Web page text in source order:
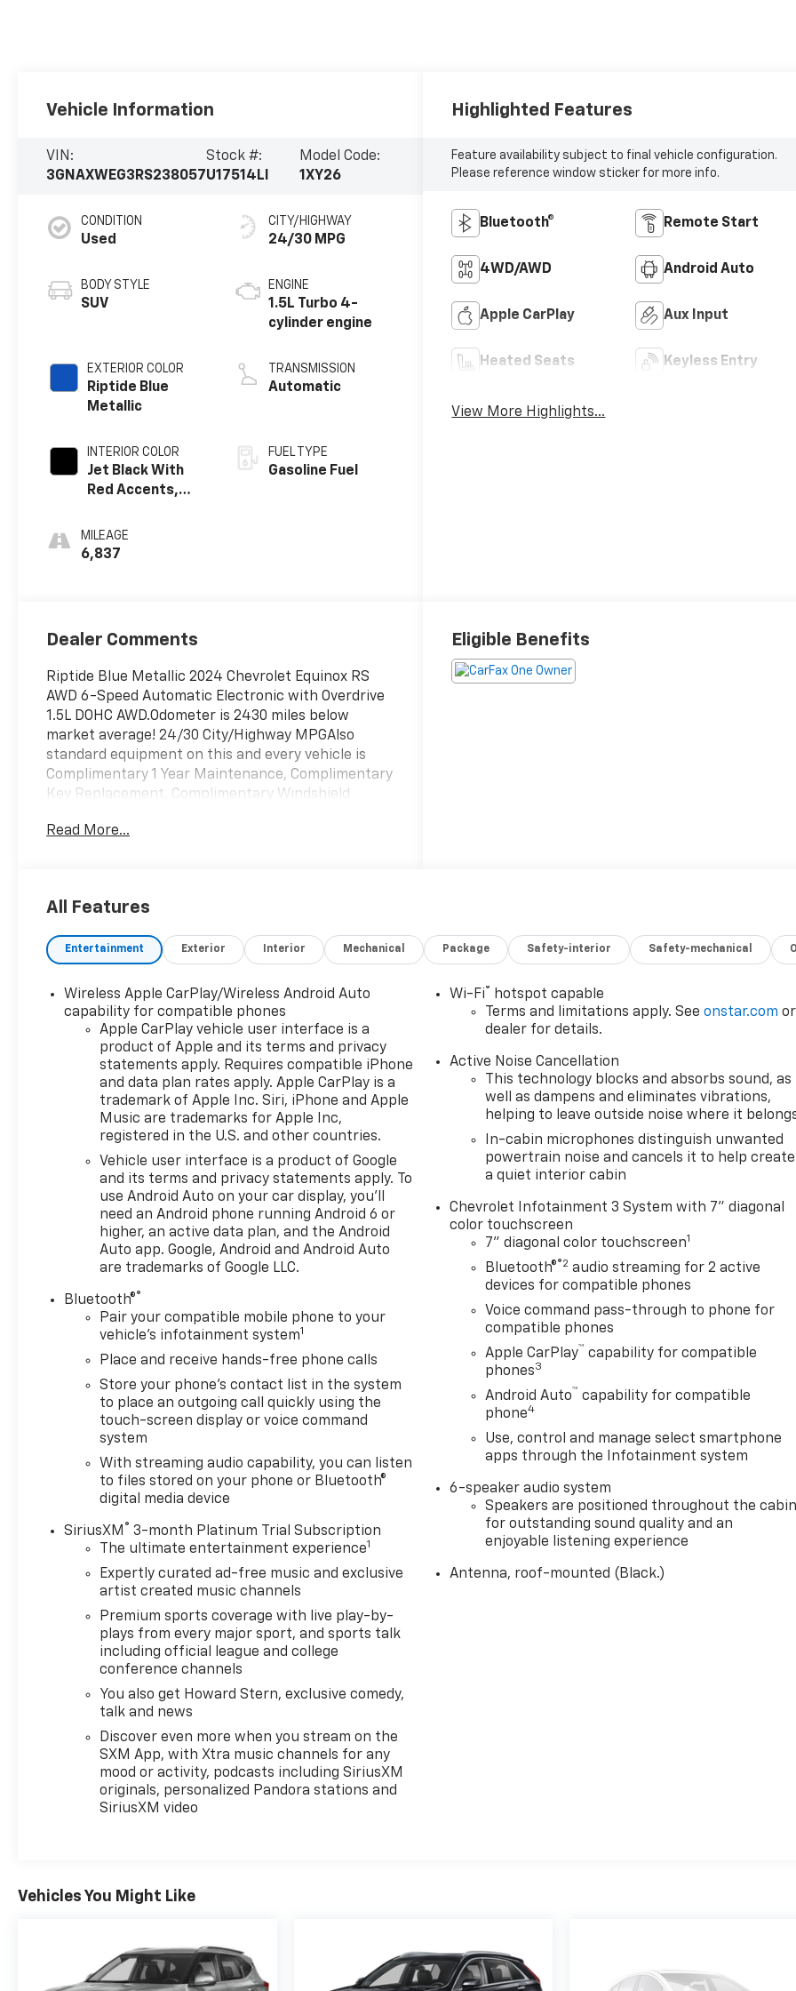
Vehicle Information
VIN:
3GNAXWEG3RS238057
Stock #:
U17514LI
Model Code:
1XY26
CONDITION
Used
BODY STYLE
SUV
EXTERIOR COLOR
Riptide Blue
Metallic
INTERIOR COLOR
Jet Black With
Red Accents,
Seat Trim
MILEAGE
6,837
CITY/HIGHWAY
24/30 MPG
ENGINE
1.5L Turbo 4-
cylinder engine
TRANSMISSION
Automatic
FUEL TYPE
Gasoline Fuel
Highlighted Features
Feature availability subject to final vehicle configuration.
Please reference window sticker for more info.
Bluetooth® Remote Start
4WD/AWD Android Auto
Apple CarPlay Aux Input
Heated Seats Keyless Entry
View More Highlights...
Dealer Comments
Riptide Blue Metallic 2024 Chevrolet Equinox RS
AWD 6-Speed Automatic Electronic with Overdrive
1.5L DOHC AWD.Odometer is 2430 miles below
market average! 24/30 City/Highway MPGAlso
standard equipment on this and every vehicle is
Complimentary 1 Year Maintenance, Complimentary
Key Replacement, Complimentary Windshield
Complimentary Paintless Dent Repair,
Subject to primary lenders approval. All prices
Fee, finance charges (if applicable), documentation
required by law, vehicle sellers or lending
organizations. Must take same day delivery.
Vehicles are sold cosmetically as is.
Read More...
Eligible Benefits
All Features
Entertainment Exterior Interior Mechanical Package Safety-interior Safety-mechanical
Wireless Apple CarPlay/Wireless Android Auto
capability for compatible phones
Apple CarPlay vehicle user interface is a
product of Apple and its terms and privacy
statements apply. Requires compatible iPhone
and data plan rates apply. Apple CarPlay is a
trademark of Apple Inc. Siri, iPhone and Apple
Music are trademarks for Apple Inc,
registered in the U.S. and other countries.
Vehicle user interface is a product of Google
and its terms and privacy statements apply. To
use Android Auto on your car display, you'll
need an Android phone running Android 6 or
higher, an active data plan, and the Android
Auto app. Google, Android and Android Auto
are trademarks of Google LLC.
Bluetooth®®
Pair your compatible mobile phone to your
vehicle's infotainment system1
Place and receive hands-free phone calls
Store your phone's contact list in the system
to place an outgoing call quickly using the
touch-screen display or voice command
system
With streaming audio capability, you can listen
to files stored on your phone or Bluetooth®
digital media device
SiriusXM ® 3-month Platinum Trial Subscription
The ultimate entertainment experience1
Expertly curated ad-free music and exclusive
artist created music channels
Premium sports coverage with live play-by-
plays from every major sport, and sports talk
including official league and college
conference channels
You also get Howard Stern, exclusive comedy,
talk and news
Discover even more when you stream on the
SXM App, with Xtra music channels for any
mood or activity, podcasts including SiriusXM
originals, personalized Pandora stations and
SiriusXM video
Wi-Fi®
hotspot capable
Terms and limitations apply. Seeonstar.com or
dealer for details.
Active Noise Cancellation
This technology blocks and absorbs sound, as
well as dampens and eliminates vibrations,
helping to leave outside noise where it
In-cabin microphones distinguish unwanted
powertrain noise and cancels it to help create
a quiet interior cabin
Chevrolet Infotainment 3 System with 7" diagonal
color touchscreen
7" diagonal color touchscreen1
Bluetooth®®2 audio streaming for 2 active
devices for compatible phones
Voice command pass-through to phone for
compatible phones
Apple CarPlay™ capability for compatible
phones3
Android Auto™ capability for compatible
phone4
Use, control and manage select smartphone
apps through the Infotainment system
6-speaker audio system
Speakers are positioned throughout the cabin
for outstanding sound quality and an
enjoyable listening experience
Antenna, roof-mounted (Black.)
Vehicles You Might Like